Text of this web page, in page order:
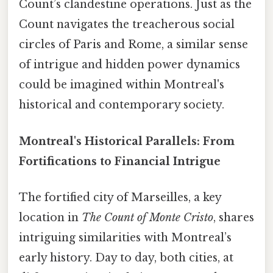
Count’s clandestine operations. Just as the
Count navigates the treacherous social
circles of Paris and Rome, a similar sense
of intrigue and hidden power dynamics
could be imagined within Montreal's
historical and contemporary society.
Montreal's Historical Parallels: From
Fortifications to Financial Intrigue
The fortified city of Marseilles, a key
location in The Count of Monte Cristo, shares
intriguing similarities with Montreal’s
early history. Day to day, both cities, at